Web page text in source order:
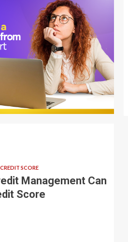
SCORE
Management Can
Score